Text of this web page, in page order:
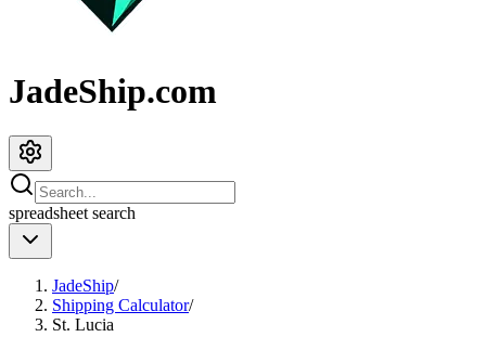
JadeShip.com
spreadsheet search
JadeShip/
Shipping Calculator/
St. Lucia